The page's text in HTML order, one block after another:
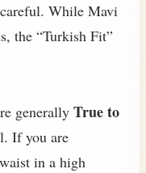
While Mavi
the “Turkish Fit”
generally True to
If you are
in a high